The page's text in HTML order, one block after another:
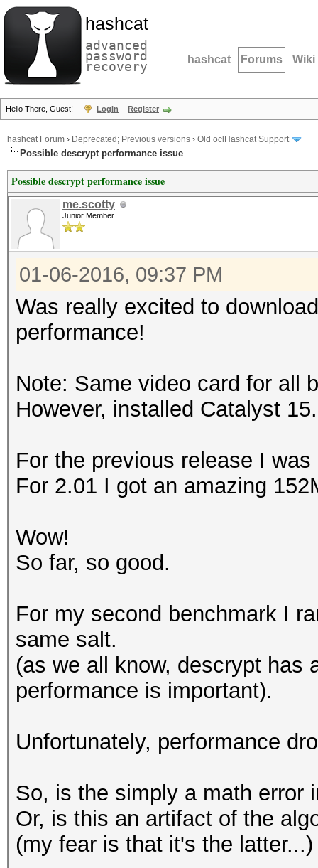
hashcat
advanced
password
recovery hashcat Forums Wiki
Hello There, Guest! Login Register
hashcat Forum › Deprecated; Previous versions › Old oclHashcat Support
Possible descrypt performance issue
Possible descrypt performance issue
me.scotty
Junior Member
01-06-2016, 09:37 PM
Was really excited to
performance!
Note: Same video card for all
However, installed Catalyst
For the previous release I
For 2.01 I got an amazing
Wow!
So far, so good.
For my second benchmark I
same salt.
(as we all know, descrypt has
performance is important).
Unfortunately, performance
So, is the simply a math error
Or, is this an artifact of the
(my fear is that it's the latter...)